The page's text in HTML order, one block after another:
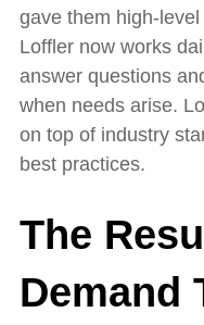
gave them high-
Loffler now works
answer questions
when needs arise.
on top of industry
best practices.
The
Demand